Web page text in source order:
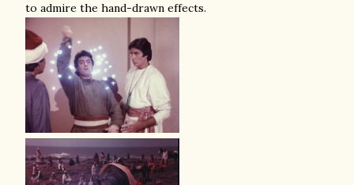
to admire the hand-drawn effects.